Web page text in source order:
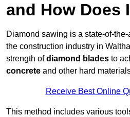
and How Does
Diamond sawing is a state-of-
the construction industry in
strength ofdiamond blades to
concrete and other hard
Receive Best Online
This method includes various